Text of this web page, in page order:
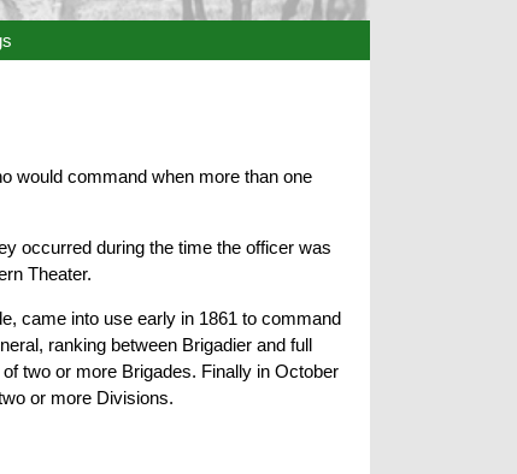
would command when more than one
occurred during the time the officer was
Theater.
came into use early in 1861 to command
ranking between Brigadier and full
two or more Brigades. Finally in October
or more Divisions.